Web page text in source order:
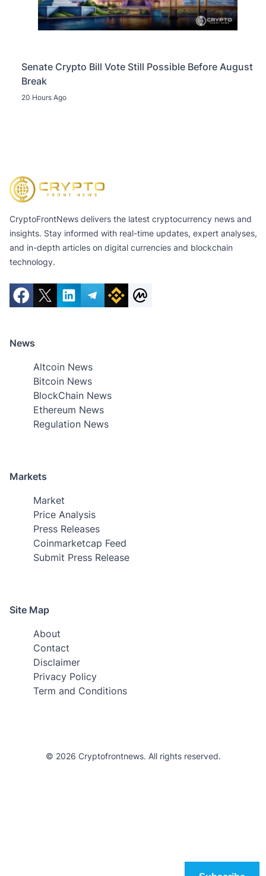
Senate Crypto Bill Vote Still Possible Before August
Break
20 Hours Ago
CryptoFrontNews delivers the latest cryptocurrency news and
insights. Stay informed with real-time updates, expert analyses,
and in-depth articles on digital currencies and blockchain
technology.
News
Altcoin News
Bitcoin News
BlockChain News
Ethereum News
Regulation News
Markets
Market
Price Analysis
Press Releases
Coinmarketcap Feed
Submit Press Release
Site Map
About
Contact
Disclaimer
Privacy Policy
Term and Conditions
© 2026 Cryptofrontnews. All rights reserved.